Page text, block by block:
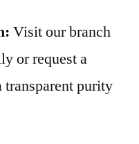
Visit our branch
or request a
purity